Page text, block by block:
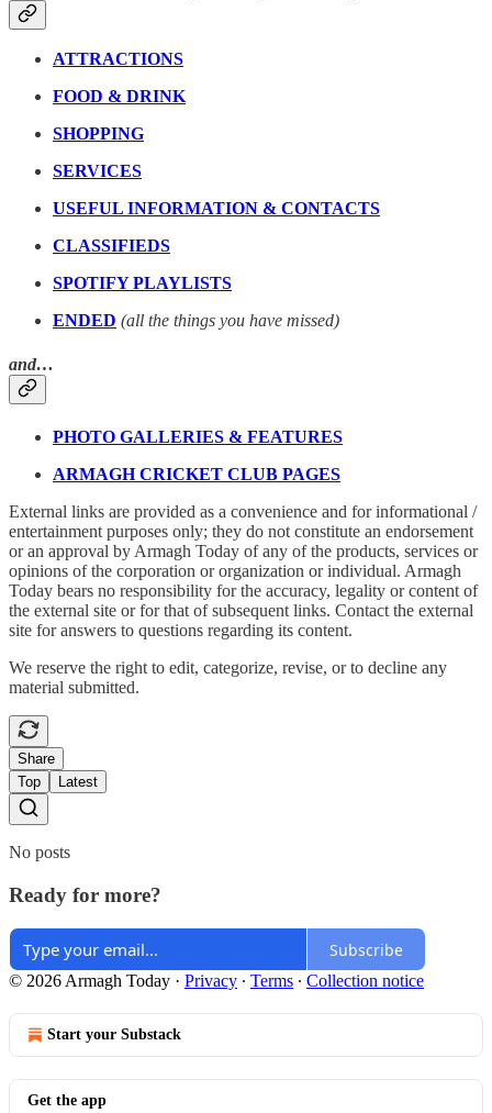
ATTRACTIONS
FOOD & DRINK
SHOPPING
SERVICES
USEFUL INFORMATION & CONTACTS
CLASSIFIEDS
SPOTIFY PLAYLISTS
ENDED (all the things you have missed)
and…
PHOTO GALLERIES & FEATURES
ARMAGH CRICKET CLUB PAGES
External links are provided as a convenience and for informational /
entertainment purposes only; they do not constitute an endorsement
or an approval by Armagh Today of any of the products, services or
opinions of the corporation or organization or individual. Armagh
Today bears no responsibility for the accuracy, legality or content of
the external site or for that of subsequent links. Contact the external
site for answers to questions regarding its content.
We reserve the right to edit, categorize, revise, or to decline any
material submitted.
Share
Top
Latest
No posts
Ready for more?
Subscribe
© 2026 Armagh Today · Privacy ∙ Terms ∙ Collection notice
Start your Substack
Get the app